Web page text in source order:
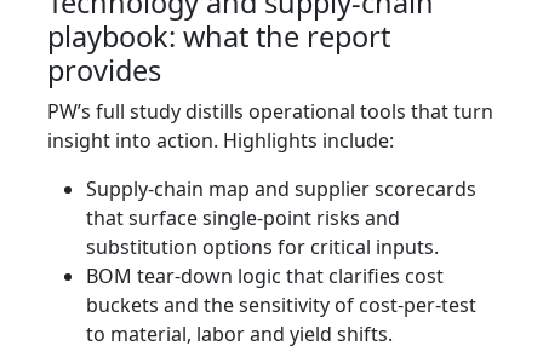
playbook: what the report
provides
PW’s full study distills operational tools that turn
insight into action. Highlights include:
Supply‑chain map and supplier scorecards
that surface single‑point risks and
substitution options for critical inputs.
BOM tear‑down logic that clarifies cost
buckets and the sensitivity of cost‑per‑test
to material, labor and yield shifts.